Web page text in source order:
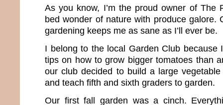
As you know, I’m the proud owner of The
bed wonder of nature with produce galore.
gardening keeps me as sane as I’ll ever be.
I belong to the local Garden Club because
tips on how to grow bigger tomatoes than
our club decided to build a large
and teach fifth and sixth graders to garden.
Our first fall garden was a cinch.